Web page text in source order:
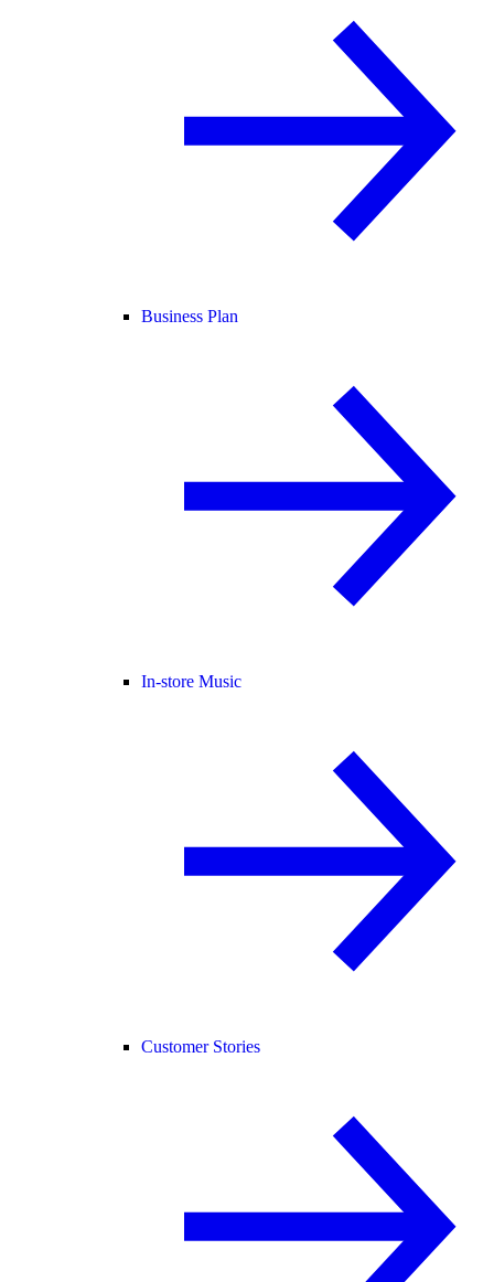
Business Plan
In-store Music
Customer Stories